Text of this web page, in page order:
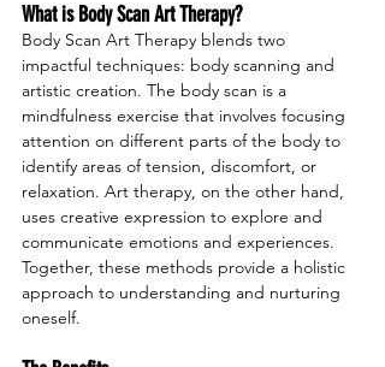
What is Body Scan Art Therapy?
Body Scan Art Therapy blends two
impactful techniques: body scanning and
artistic creation. The body scan is a
mindfulness exercise that involves focusing
attention on different parts of the body to
identify areas of tension, discomfort, or
relaxation. Art therapy, on the other hand,
uses creative expression to explore and
communicate emotions and experiences.
Together, these methods provide a holistic
approach to understanding and nurturing
oneself.